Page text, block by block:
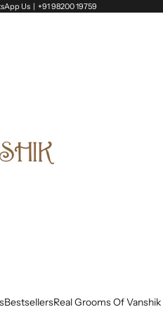
Us | +91 98200 19759
BestsellersReal Grooms Of Vanshik